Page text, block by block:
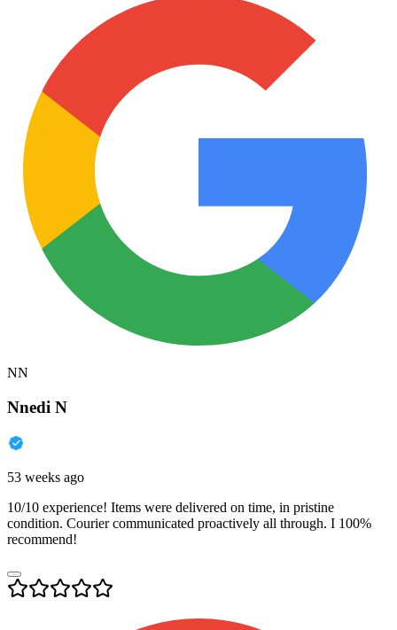
NN
Nnedi N
53 weeks ago
10/10 experience! Items were delivered on time, in pristine
condition. Courier communicated proactively all through. I 100%
recommend!